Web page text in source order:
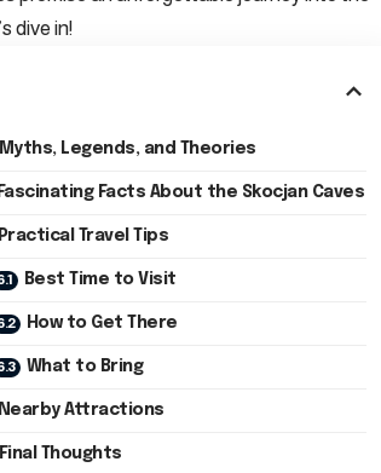
dive in!
Myths, Legends, and Theories
Fascinating Facts About the Skocjan Caves
Practical Travel Tips
Best Time to Visit
How to Get There
What to Bring
Nearby Attractions
Final Thoughts